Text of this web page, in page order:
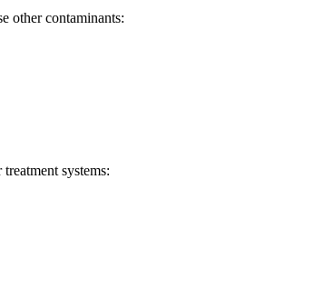
other contaminants:
systems: